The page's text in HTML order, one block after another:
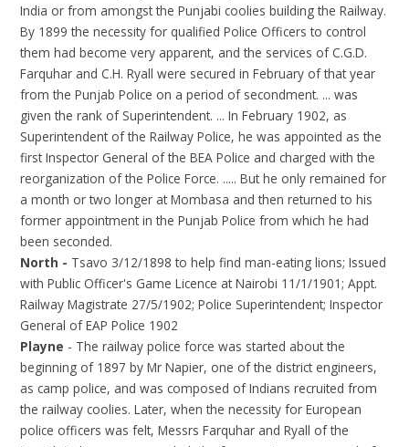
India or from amongst the Punjabi coolies building the Railway.
By 1899 the necessity for qualified Police Officers to control
them had become very apparent, and the services of C.G.D.
Farquhar and C.H. Ryall were secured in February of that year
from the Punjab Police on a period of secondment. ... was
given the rank of Superintendent. ... In February 1902, as
Superintendent of the Railway Police, he was appointed as the
first Inspector General of the BEA Police and charged with the
reorganization of the Police Force. ..... But he only remained for
a month or two longer at Mombasa and then returned to his
former appointment in the Punjab Police from which he had
been seconded.
North - Tsavo 3/12/1898 to help find man-eating lions; Issued
with Public Officer's Game Licence at Nairobi 11/1/1901; Appt.
Railway Magistrate 27/5/1902; Police Superintendent; Inspector
General of EAP Police 1902
Playne - The railway police force was started about the
beginning of 1897 by Mr Napier, one of the district engineers,
as camp police, and was composed of Indians recruited from
the railway coolies. Later, when the necessity for European
police officers was felt, Messrs Farquhar and Ryall of the